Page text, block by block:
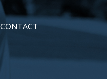
CONTACT